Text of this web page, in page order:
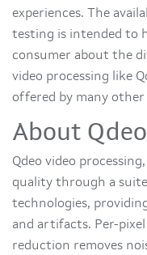
experiences. The
testing is intended to
consumer about the
video processing like
offered by many
About
Qdeo video
quality through a
technologies,
and artifacts. Per-
reduction removes